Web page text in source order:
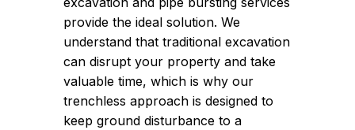
provide the ideal solution. We
understand that traditional excavation
can disrupt your property and take
valuable time, which is why our
trenchless approach is designed to
keep ground disturbance to a